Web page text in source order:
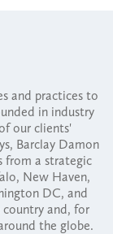
and practices to
in industry
our clients'
Barclay Damon
from a strategic
New Haven,
DC, and
country and, for
the globe.